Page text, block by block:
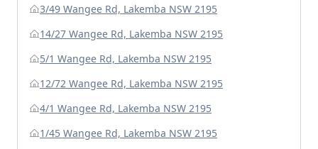
3/49 Wangee Rd, Lakemba NSW 2195
14/27 Wangee Rd, Lakemba NSW 2195
5/1 Wangee Rd, Lakemba NSW 2195
12/72 Wangee Rd, Lakemba NSW 2195
4/1 Wangee Rd, Lakemba NSW 2195
1/45 Wangee Rd, Lakemba NSW 2195